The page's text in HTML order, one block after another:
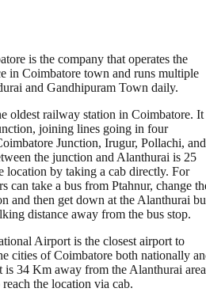
is the company that operates the
in Coimbatore town and runs multiple
and Gandhipuram Town daily.
oldest railway station in Coimbatore. It
joining lines going in four
Junction, Irugur, Pollachi, and
the junction and Alanthurai is 25
location by taking a cab directly. For
can take a bus from Ptahnur, change
and then get down at the Alanthurai
distance away from the bus stop.
Airport is the closest airport to
cities of Coimbatore both nationally
is 34 Km away from the Alanthurai
the location via cab.